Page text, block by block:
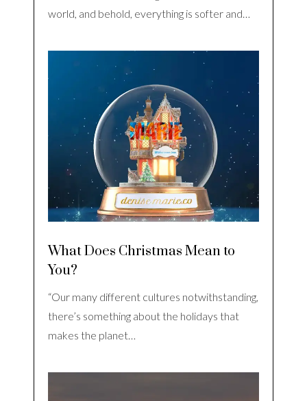
world, and behold, everything is softer and…
What Does Christmas Mean to
You?
“Our many different cultures notwithstanding,
there’s something about the holidays that
makes the planet…